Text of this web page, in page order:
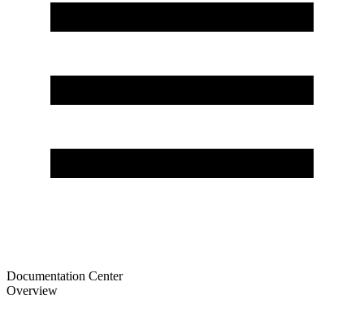
Documentation Center
Overview